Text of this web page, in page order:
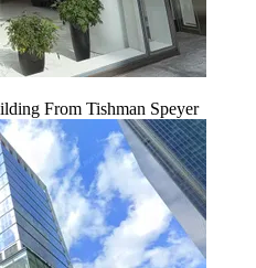
From Tishman Speyer